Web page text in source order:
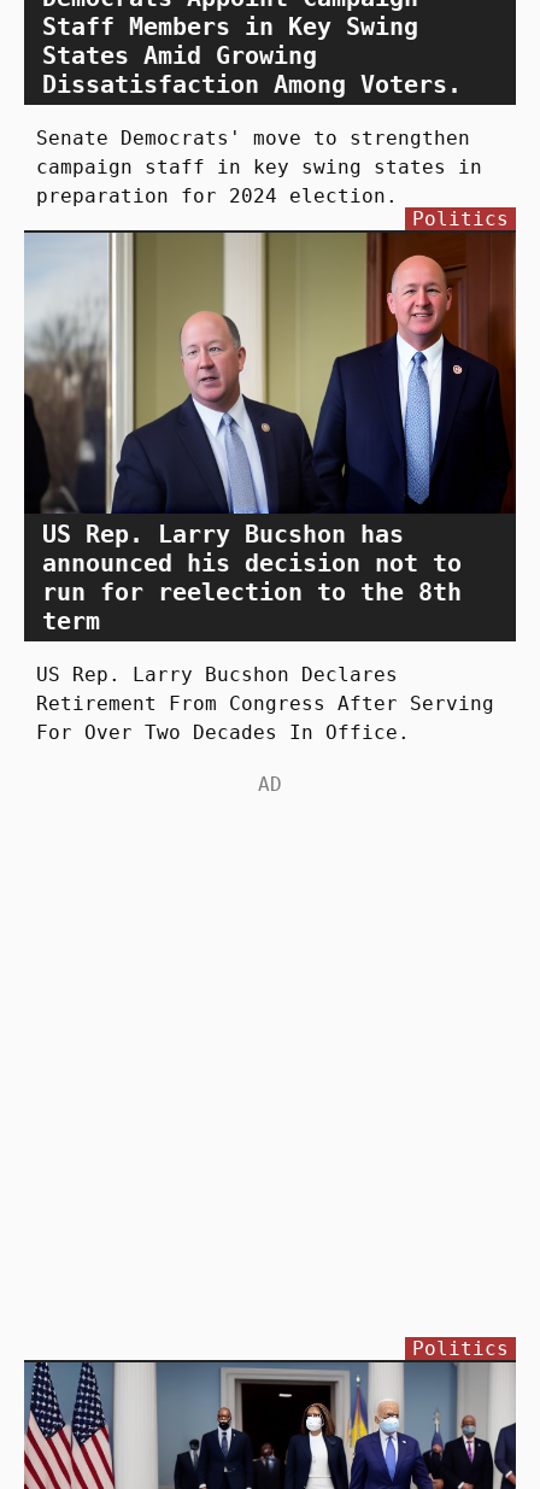
Staff Members in Key Swing
States Amid Growing
Dissatisfaction Among Voters.
Senate Democrats' move to strengthen
campaign staff in key swing states in
preparation for 2024 election.
US Rep. Larry Bucshon has
announced his decision not to
run for reelection to the 8th
term
Politics
US Rep. Larry Bucshon Declares
Retirement From Congress After Serving
For Over Two Decades In Office.
Politics